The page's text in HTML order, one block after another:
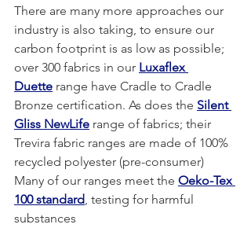
There are many more approaches our
industry is also taking, to ensure our
carbon footprint is as low as possible;
over 300 fabrics in our Luxaflex
Duette range have Cradle to Cradle
Bronze certification. As does the Silent
Gliss NewLife range of fabrics; their
Trevira fabric ranges are made of 100%
recycled polyester (pre-consumer)
Many of our ranges meet the Oeko-Tex
100 standard, testing for harmful
substances